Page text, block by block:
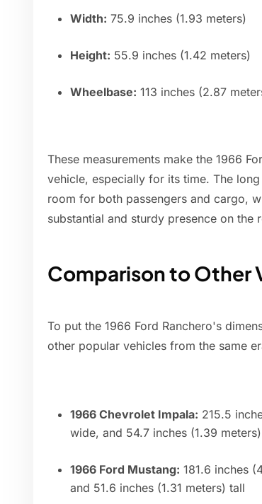
Width: 75.9 inches (1.93 meters)
Height: 55.9 inches (1.42 meters)
Wheelbase: 113 inches (2.87
These measurements make the 1966
vehicle, especially for its time. The
room for both passengers and cargo,
substantial and sturdy presence on the
Comparison to Other
To put the 1966 Ford Ranchero's
other popular vehicles from the same
1966 Chevrolet Impala: 215.5
wide, and 54.7 inches (1.39
1966 Ford Mustang: 181.6 inches
and 51.6 inches (1.31 meters) tall